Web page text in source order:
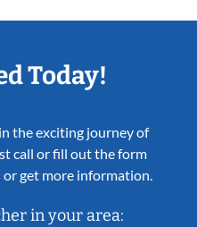
Today!
the exciting journey of
call or fill out the form
or get more information.
in your area: